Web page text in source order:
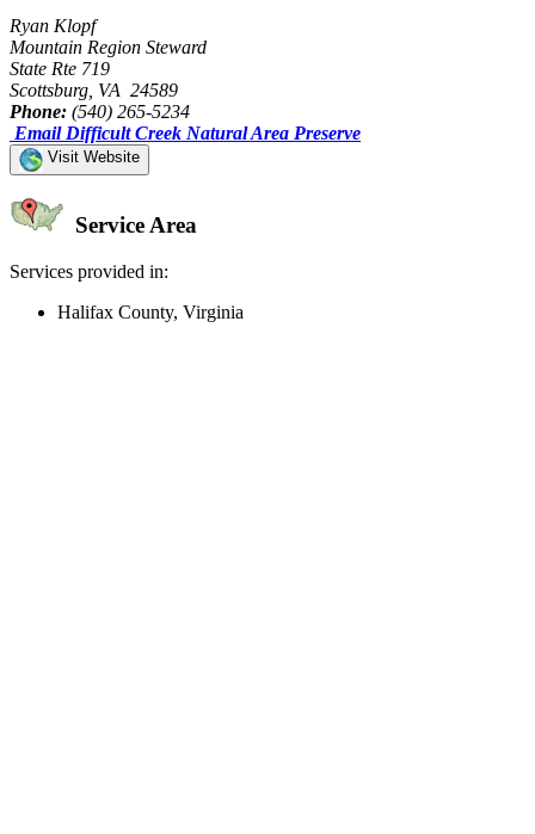
Ryan Klopf
Mountain Region Steward
State Rte 719
Scottsburg, VA 24589
Phone: (540) 265-5234
Email Difficult Creek Natural Area Preserve
Visit Website
Service Area
Services provided in:
Halifax County, Virginia